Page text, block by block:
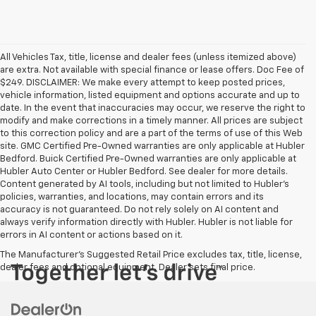
All Vehicles Tax, title, license and dealer fees (unless itemized above)
are extra. Not available with special finance or lease offers. Doc Fee of
$249. DISCLAIMER: We make every attempt to keep posted prices,
vehicle information, listed equipment and options accurate and up to
date. In the event that inaccuracies may occur, we reserve the right to
modify and make corrections in a timely manner. All prices are subject
to this correction policy and are a part of the terms of use of this Web
site. GMC Certified Pre-Owned warranties are only applicable at Hubler
Bedford. Buick Certified Pre-Owned warranties are only applicable at
Hubler Auto Center or Hubler Bedford. See dealer for more details.
Content generated by AI tools, including but not limited to Hubler's
policies, warranties, and locations, may contain errors and its
accuracy is not guaranteed. Do not rely solely on AI content and
always verify information directly with Hubler. Hubler is not liable for
errors in AI content or actions based on it.
The Manufacturer's Suggested Retail Price excludes tax, title, license,
dealer fees and optional equipment. Dealer sets final price.